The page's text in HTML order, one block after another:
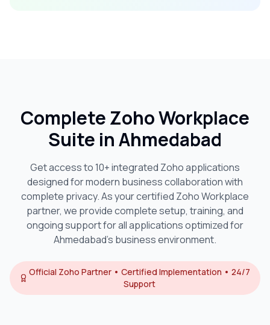
Complete Zoho Workplace
Suite inAhmedabad
Get access to 10+ integrated Zoho applications
designed for modern business collaboration with
complete privacy. As your certified Zoho Workplace
partner, we provide complete setup, training, and
ongoing support for all applications optimized for
Ahmedabad's business environment.
Official Zoho Partner • Certified Implementation • 24/7
Support